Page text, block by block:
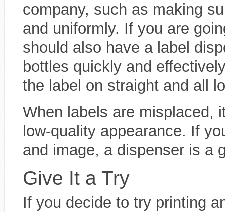
company, such as making
and uniformly. If you are
should also have a label
bottles quickly and
the label on straight and all
When labels are misplaced,
low-quality appearance. If
and image, a dispenser is a
Give It a Try
If you decide to try printing